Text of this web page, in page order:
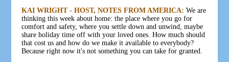
KAI WRIGHT - HOST, NOTES FROM AMERICA: We are
thinking this week about home: the place where you go for
comfort and safety, where you settle down and unwind, maybe
share holiday time off with your loved ones. How much should
that cost us and how do we make it available to everybody?
Because right now it's not something you can take for granted.